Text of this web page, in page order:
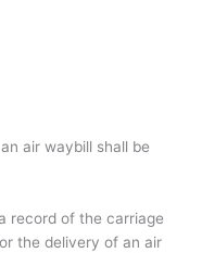
air waybill shall be
record of the carriage
the delivery of an air